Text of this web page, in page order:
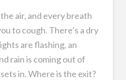
air, and every breath
to cough. There’s a dry
are flashing, an
rain is coming out of
in. Where is the exit?